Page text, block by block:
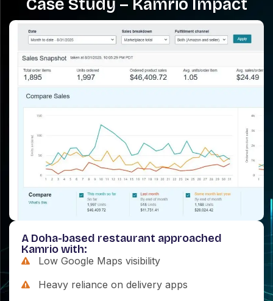
Case Study – Kamrio Impact
A Doha-based restaurant approached
Kamrio with:
Low Google Maps visibility
Heavy reliance on delivery apps